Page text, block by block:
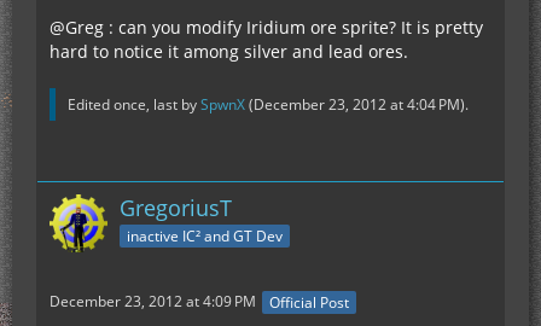
@Greg : can you modify Iridium ore sprite? It is pretty
hard to notice it among silver and lead ores.
Edited once, last bySpwnX(December 23, 2012 at 4:04 PM).
GregoriusT
inactive IC² and GT Dev
December 23, 2012 at 4:09 PM Official Post